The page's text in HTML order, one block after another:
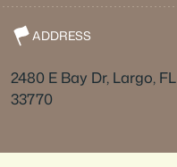
ADDRESS
2480 E Bay Dr, Largo, FL
33770